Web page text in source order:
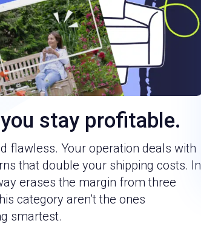
stay profitable.
flawless. Your operation deals with
that double your shipping costs. In
erases the margin from three
category aren’t the ones
smartest.